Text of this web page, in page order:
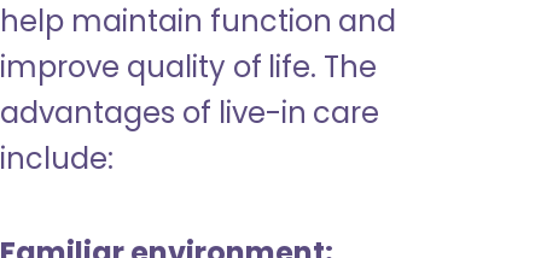
help maintain function and
improve quality of life. The
advantages of live-in care
include: